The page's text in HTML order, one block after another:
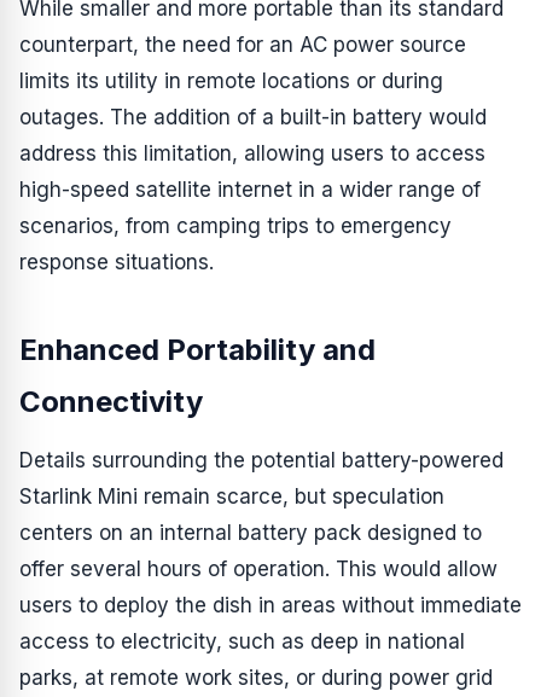
While smaller and more portable than its standard
counterpart, the need for an AC power source
limits its utility in remote locations or during
outages. The addition of a built-in battery would
address this limitation, allowing users to access
high-speed satellite internet in a wider range of
scenarios, from camping trips to emergency
response situations.
Enhanced Portability and
Connectivity
Details surrounding the potential battery-powered
Starlink Mini remain scarce, but speculation
centers on an internal battery pack designed to
offer several hours of operation. This would allow
users to deploy the dish in areas without immediate
access to electricity, such as deep in national
parks, at remote work sites, or during power grid